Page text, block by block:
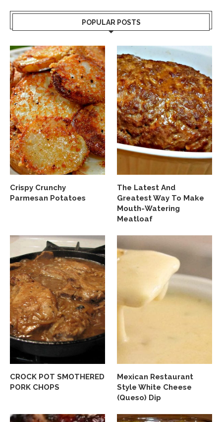
POPULAR POSTS
Crispy Crunchy
Parmesan Potatoes
The Latest And
Greatest Way To Make
Mouth-Watering
Meatloaf
CROCK POT SMOTHERED
PORK CHOPS
Mexican Restaurant
Style White Cheese
(Queso) Dip